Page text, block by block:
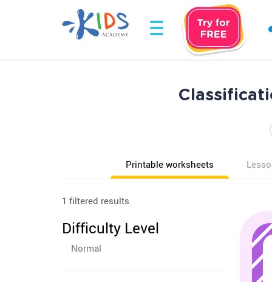
Printable worksheets
1 filtered results
Difficulty Level
Normal